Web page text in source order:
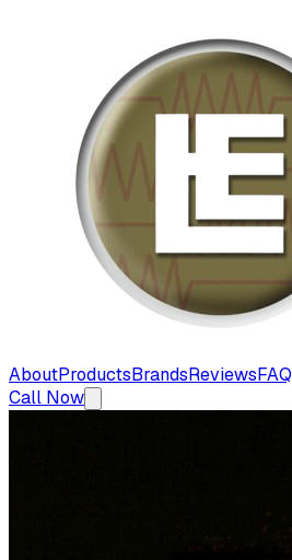
AboutProductsBrandsReviewsFAQ
Call Now